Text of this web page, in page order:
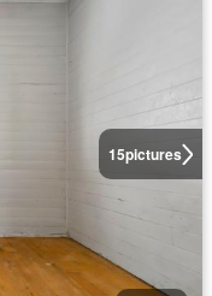
15pictures